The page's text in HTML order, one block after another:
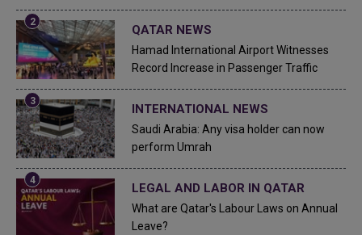
QATAR NEWS
Hamad International Airport Witnesses
Record Increase in Passenger Traffic
INTERNATIONAL NEWS
Saudi Arabia: Any visa holder can now
perform Umrah
LEGAL AND LABOR IN QATAR
What are Qatar's Labour Laws on Annual
Leave?